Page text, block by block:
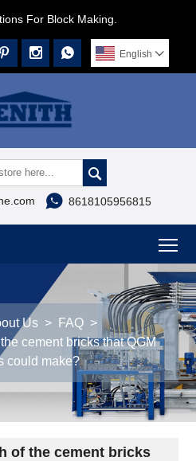
For Block Making.
  English 

 8618105956815
Us > FAQ >
cement bricks that QGM
could make?
of the cement bricks